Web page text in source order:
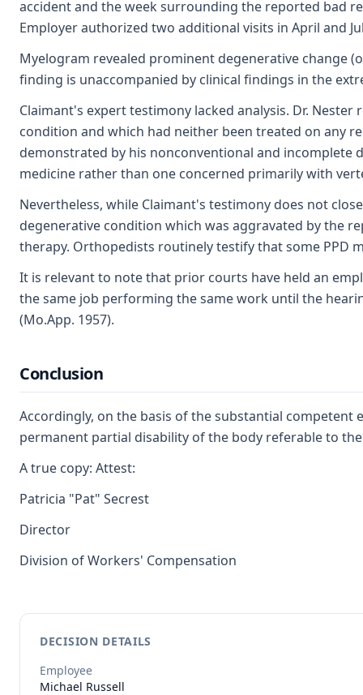
accident and the week surrounding the reported bad
Employer authorized two additional visits in April and
Myelogram revealed prominent degenerative change
finding is unaccompanied by clinical findings in the
Claimant's expert testimony lacked analysis. Dr.
condition and which had neither been treated on any
demonstrated by his nonconventional and incomplete
medicine rather than one concerned primarily with
Nevertheless, while Claimant's testimony does not
degenerative condition which was aggravated by the
therapy. Orthopedists routinely testify that some PPD
It is relevant to note that prior courts have held an
the same job performing the same work until the
(Mo.App. 1957).
Conclusion
Accordingly, on the basis of the substantial
permanent partial disability of the body referable to
A true copy: Attest:
Patricia "Pat" Secrest
Director
Division of Workers' Compensation
DECISION DETAILS
Employee
Michael Russell